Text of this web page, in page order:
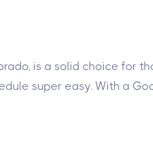
is a solid choice for
super easy. With a